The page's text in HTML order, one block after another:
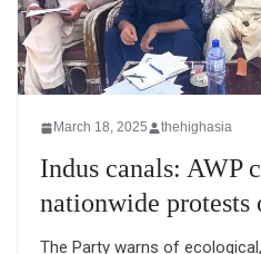
March 18, 2025 thehighasia
Indus canals: AWP
nationwide protests
The Party warns of